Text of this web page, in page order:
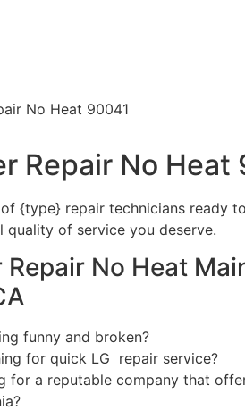
Repair No Heat
{type} repair technicians ready
quality of service you deserve.
Repair No Heat
funny and broken?
for quick LG repair service?
for a reputable company that